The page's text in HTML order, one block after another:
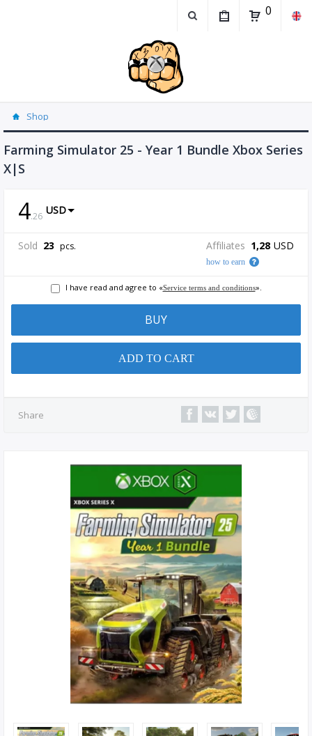
0
Shop
Farming Simulator 25 - Year 1 Bundle Xbox Series
X|S
4.26 USD
Sold 23 pcs. Affiliates 1,28 USD
how to earn
I have read and agree to «Service terms and conditions».
BUY
ADD TO CART
Share